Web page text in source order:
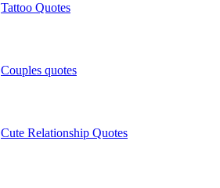
Tattoo Quotes
Couples quotes
Cute Relationship Quotes